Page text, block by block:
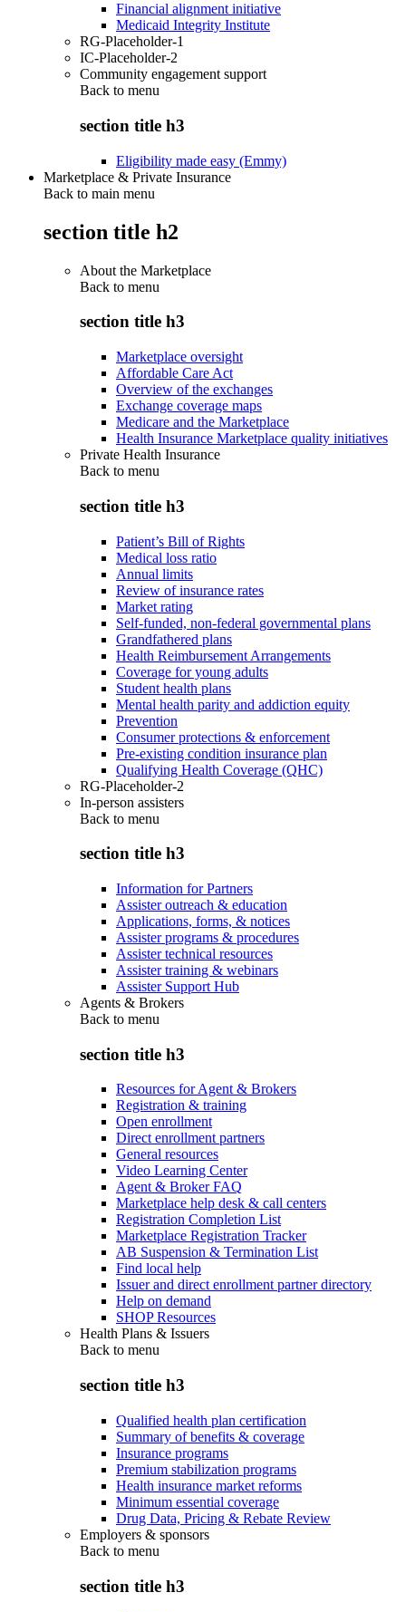
Financial alignment initiative
Medicaid Integrity Institute
RG-Placeholder-1
IC-Placeholder-2
Community engagement support
Back to menu
section title h3
Eligibility made easy (Emmy)
Marketplace & Private Insurance
Back to main menu
section title h2
About the Marketplace
Back to menu
section title h3
Marketplace oversight
Affordable Care Act
Overview of the exchanges
Exchange coverage maps
Medicare and the Marketplace
Health Insurance Marketplace quality initiatives
Private Health Insurance
Back to menu
section title h3
Patient’s Bill of Rights
Medical loss ratio
Annual limits
Review of insurance rates
Market rating
Self-funded, non-federal governmental plans
Grandfathered plans
Health Reimbursement Arrangements
Coverage for young adults
Student health plans
Mental health parity and addiction equity
Prevention
Consumer protections & enforcement
Pre-existing condition insurance plan
Qualifying Health Coverage (QHC)
RG-Placeholder-2
In-person assisters
Back to menu
section title h3
Information for Partners
Assister outreach & education
Applications, forms, & notices
Assister programs & procedures
Assister technical resources
Assister training & webinars
Assister Support Hub
Agents & Brokers
Back to menu
section title h3
Resources for Agent & Brokers
Registration & training
Open enrollment
Direct enrollment partners
General resources
Video Learning Center
Agent & Broker FAQ
Marketplace help desk & call centers
Registration Completion List
Marketplace Registration Tracker
AB Suspension & Termination List
Find local help
Issuer and direct enrollment partner directory
Help on demand
SHOP Resources
Health Plans & Issuers
Back to menu
section title h3
Qualified health plan certification
Summary of benefits & coverage
Insurance programs
Premium stabilization programs
Health insurance market reforms
Minimum essential coverage
Drug Data, Pricing & Rebate Review
Employers & sponsors
Back to menu
section title h3